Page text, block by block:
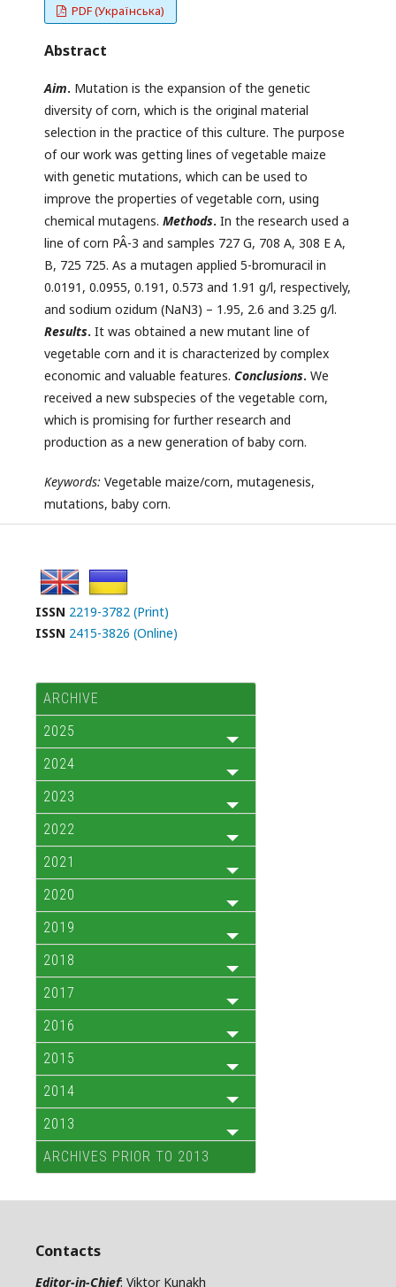
PDF (Українська)
Abstract
Aim. Mutation is the expansion of the genetic
diversity of corn, which is the original material
selection in the practice of this culture. The purpose
of our work was getting lines of vegetable maize
with genetic mutations, which can be used to
improve the properties of vegetable corn, using
chemical mutagens. Methods. In the research used a
line of corn PÂ-3 and samples 727 G, 708 A, 308 E A,
B, 725 725. As a mutagen applied 5-bromuracil in
0.0191, 0.0955, 0.191, 0.573 and 1.91 g/l, respectively,
and sodium ozidum (NaN3) – 1.95, 2.6 and 3.25 g/l.
Results. It was obtained a new mutant line of
vegetable corn and it is characterized by complex
economic and valuable features. Conclusions. We
received a new subspecies of the vegetable corn,
which is promising for further research and
production as a new generation of baby corn.
Keywords: Vegetable maize/corn, mutagenesis,
mutations, baby corn.
ISSN 2219-3782 (Print)
ISSN 2415-3826 (Online)
ARCHIVE
2025
2024
2023
2022
2021
2020
2019
2018
2017
2016
2015
2014
2013
ARCHIVES PRIOR TO 2013
Contacts
Editor-in-Chief: Viktor Kunakh